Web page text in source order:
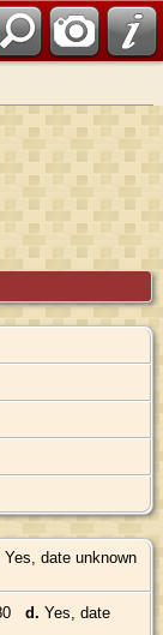
Yes, date unknown
d. Yes, date